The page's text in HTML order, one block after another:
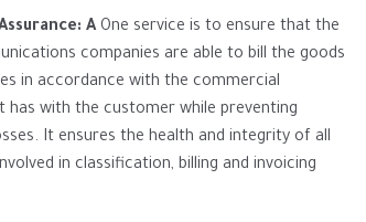
AOne service is to ensure that the
companies are able to bill the goods
in accordance with the commercial
has with the customer while preventing
It ensures the health and integrity of all
in classification, billing and invoicing.